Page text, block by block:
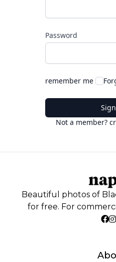
Password
remember me
Not a member?
Beautiful photos of
for free. For